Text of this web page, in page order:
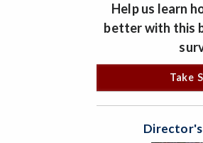
Help us learn
better with this
Take